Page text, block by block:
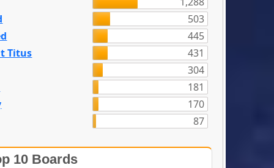
503
445
Titus
431
304
181
170
87
10 Boards